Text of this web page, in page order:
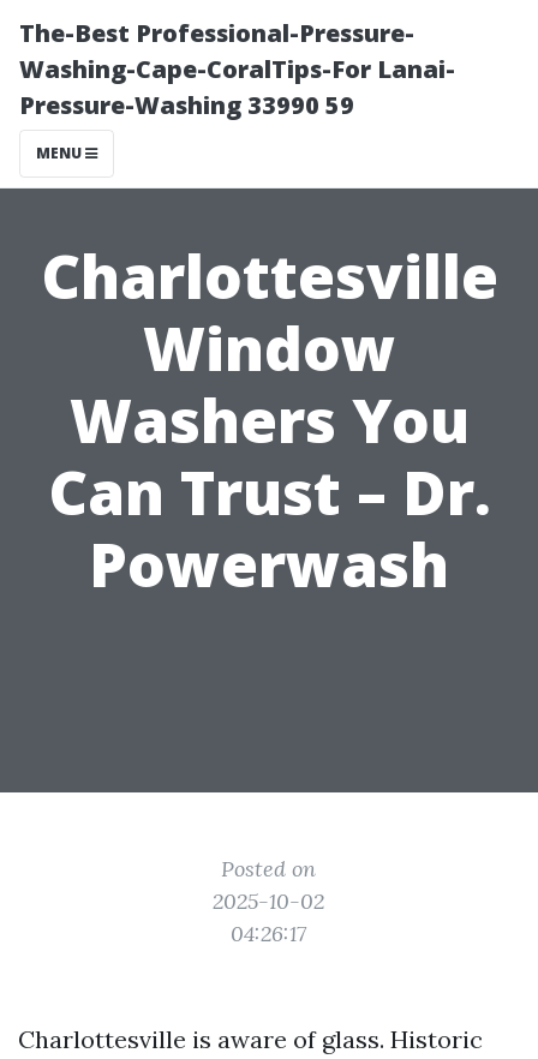
The-Best Professional-Pressure-
Washing-Cape-CoralTips-For Lanai-
Pressure-Washing 33990 59
MENU
Charlottesville
Window
Washers You
Can Trust – Dr.
Powerwash
Posted on
2025-10-02
04:26:17
Charlottesville is aware of glass. Historic